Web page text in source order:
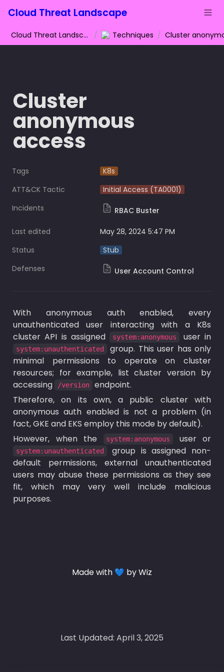
Cloud Threat Landscape
Cloud Threat Landscape / Techniques /
Cluster
anonymous
access
Tags
K8s
ATT&CK Tactic
Initial Access (TA0001)
Incidents
RBAC Buster
Last edited
May 28, 2024 5:47 PM
Status
Stub
Defenses
User Account Control
With anonymous auth enabled, every
unauthenticated user interacting with a K8s
cluster API is assigned
system:anonymous
system:unauthenticated
group. This user has only
minimal permissions to operate on cluster
resources; for example, list cluster version by
accessing
/version
endpoint.
Therefore, on its own, a public cluster with
anonymous auth enabled is not a problem (in
fact, GKE and EKS employ this mode by default).
However, when the
system:anonymous
system:unauthenticated
group is assigned non-
default permissions, external unauthenticated
users may abuse these permissions as they see
fit, which may very well include malicious
purposes.
Made with 💙 by Wiz
Last Updated: April 3, 2025